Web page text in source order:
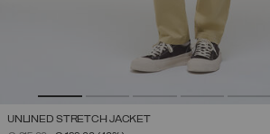
UNLINED STRETCH JACKET